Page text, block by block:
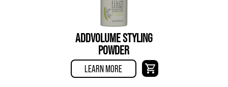
ADDVOLUME STYLING
POWDER
LEARN MORE